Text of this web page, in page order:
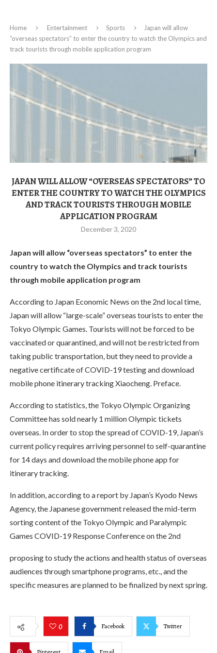
Home Entertainment Sports
Japan will allow
“overseas spectators” to enter the country to watch the Olympics and
track tourists through mobile application program
JAPAN WILL ALLOW “OVERSEAS SPECTATORS” TO
ENTER THE COUNTRY TO WATCH THE OLYMPICS
AND TRACK TOURISTS THROUGH MOBILE
APPLICATION PROGRAM
December 3, 2020
Japan will allow “overseas spectators” to enter the
country to watch the Olympics and track tourists
through mobile application program
According to Japan Economic News on the 2nd local time,
Japan will allow “large-scale” overseas tourists to enter the
Tokyo Olympic Games. Tourists will not be forced to be
vaccinated or quarantined, and will not be restricted from
taking public transportation, but they need to provide a
negative certificate of COVID-19 testing and download
mobile phone itinerary tracking Xiaocheng. Preface.
According to statistics, the Tokyo Olympic Organizing
Committee has sold nearly 1 million Olympic tickets
overseas. In order to stop the spread of COVID-19, Japan’s
current policy requires arriving personnel to self-quarantine
for 14 days and download the mobile phone app for
itinerary tracking.
In addition, according to a report by Japan’s Kyodo News
Agency, the Japanese government released the mid-term
sorting content of the Tokyo Olympic and Paralympic
Games COVID-19 Response Conference on the 2nd
proposing to study the actions and health status of overseas
audiences through smartphone programs, etc., and the
specific measures are planned to be finalized by next spring.
0 Facebook Twitter